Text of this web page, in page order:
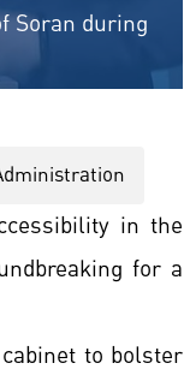
Soran during
in the
for a
to bolster